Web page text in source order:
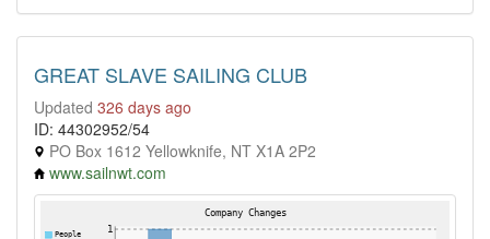
GREAT SLAVE SAILING CLUB
Updated 326 days ago
ID: 44302952/54
PO Box 1612 Yellowknife, NT X1A 2P2
www.sailnwt.com